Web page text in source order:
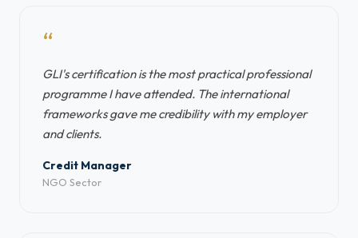
“
GLI's certification is the most practical professional
programme I have attended. The international
frameworks gave me credibility with my employer
and clients.
Credit Manager
NGO Sector